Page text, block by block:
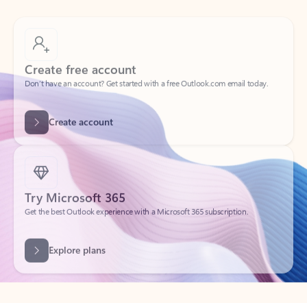
Create free account
Don’t have an account? Get started with a free Outlook.com email today.
Create account
Try Microsoft 365
Get the best Outlook experience with a Microsoft 365 subscription.
Explore plans